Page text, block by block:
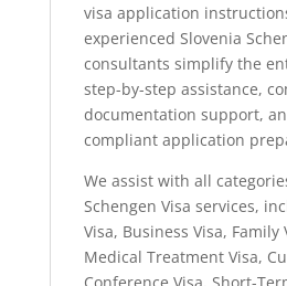
visa application
experienced Slovenia
consultants simplify the
step-by-step assistance,
documentation support,
compliant application
We assist with all
Schengen Visa services,
Visa, Business Visa, Family
Medical Treatment Visa,